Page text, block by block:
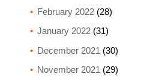
February 2022(28)
January 2022(31)
December 2021 (30)
November 2021 (29)